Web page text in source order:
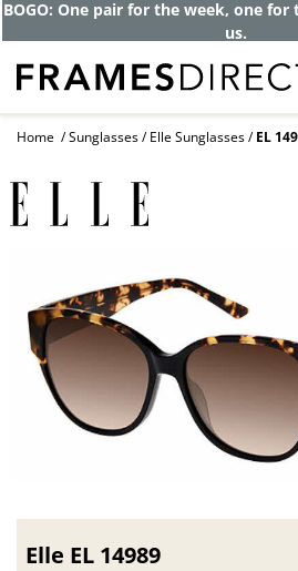
BOGO: One pair for the week, one for
us.
Home Sunglasses Elle Sunglasses EL
Elle EL 14989